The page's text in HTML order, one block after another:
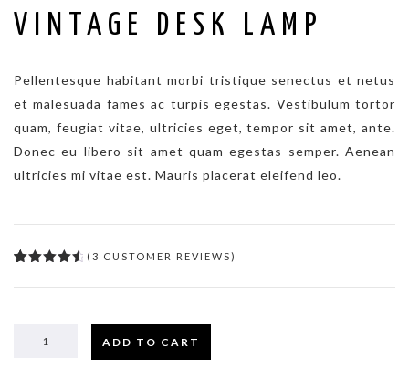
VINTAGE DESK LAMP
Pellentesque habitant morbi tristique senectus et netus
et malesuada fames ac turpis egestas. Vestibulum tortor
quam, feugiat vitae, ultricies eget, tempor sit amet, ante.
Donec eu libero sit amet quam egestas semper. Aenean
ultricies mi vitae est. Mauris placerat eleifend leo.
ofbased
( 3 CUSTOMER REVIEWS)
VINTAGE ADD TO CART